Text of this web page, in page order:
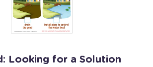
Looking for a Solution